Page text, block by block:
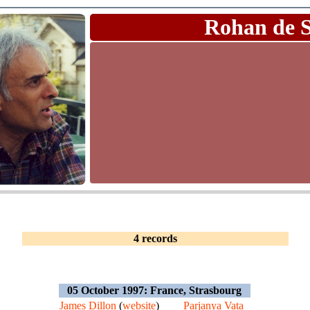
Rohan de
4 records
05 October 1997: France, Strasbourg
James Dillon (website) Parjanya Vata